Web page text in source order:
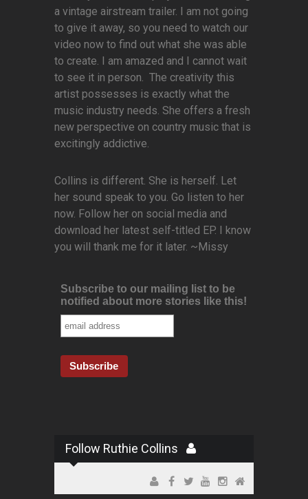
a vintage airstream trailer. I am not going
to give it away, so you need to watch our
video now to find out what she was able
to create. I am amazed and I cannot wait
to see it in person. The creativity this
artist possesses is exactly what the
music industry needs. She offers a fresh
new perspective on country music that is
excitingly addictive.
Collins is different. She is herself. Let
her sound speak to you. Go listen to her
now. Follow her on social media and
download her latest self-titled EP. I know
you will thank me for it later. ~Missy
Subscribe to our mailing list to be
notified about more stories like this!
Follow Ruthie Collins